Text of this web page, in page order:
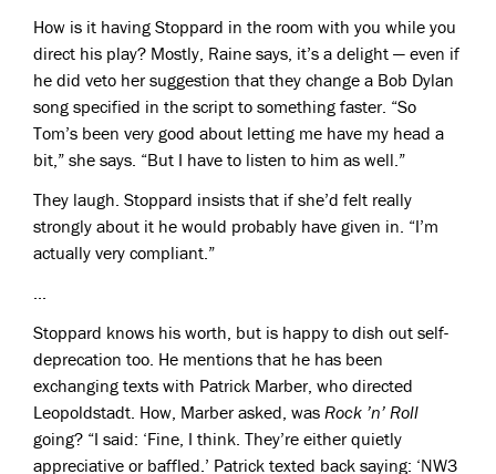
How is it having Stoppard in the room with you while you
direct his play? Mostly, Raine says, it’s a delight — even if
he did veto her suggestion that they change a Bob Dylan
song specified in the script to something faster. “So
Tom’s been very good about letting me have my head a
bit,” she says. “But I have to listen to him as well.”
They laugh. Stoppard insists that if she’d felt really
strongly about it he would probably have given in. “I’m
actually very compliant.”
...
Stoppard knows his worth, but is happy to dish out self-
deprecation too. He mentions that he has been
exchanging texts with Patrick Marber, who directed
Leopoldstadt. How, Marber asked, was Rock ’n’ Roll
going? “I said: ‘Fine, I think. They’re either quietly
appreciative or baffled.’ Patrick texted back saying: ‘NW3